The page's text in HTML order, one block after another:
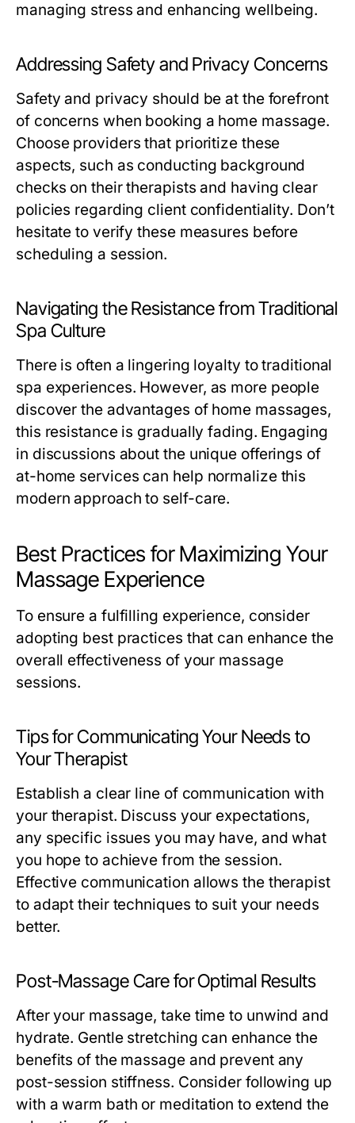
managing stress and enhancing wellbeing.
Addressing Safety and Privacy Concerns
Safety and privacy should be at the forefront
of concerns when booking a home massage.
Choose providers that prioritize these
aspects, such as conducting background
checks on their therapists and having clear
policies regarding client confidentiality. Don’t
hesitate to verify these measures before
scheduling a session.
Navigating the Resistance from Traditional
Spa Culture
There is often a lingering loyalty to traditional
spa experiences. However, as more people
discover the advantages of home massages,
this resistance is gradually fading. Engaging
in discussions about the unique offerings of
at-home services can help normalize this
modern approach to self-care.
Best Practices for Maximizing Your
Massage Experience
To ensure a fulfilling experience, consider
adopting best practices that can enhance the
overall effectiveness of your massage
sessions.
Tips for Communicating Your Needs to
Your Therapist
Establish a clear line of communication with
your therapist. Discuss your expectations,
any specific issues you may have, and what
you hope to achieve from the session.
Effective communication allows the therapist
to adapt their techniques to suit your needs
better.
Post-Massage Care for Optimal Results
After your massage, take time to unwind and
hydrate. Gentle stretching can enhance the
benefits of the massage and prevent any
post-session stiffness. Consider following up
with a warm bath or meditation to extend the